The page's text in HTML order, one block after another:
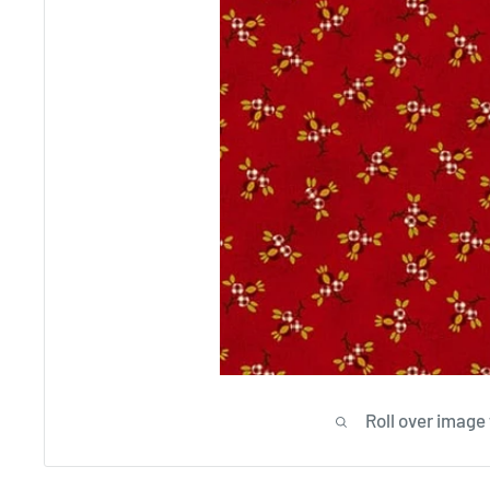
Roll over